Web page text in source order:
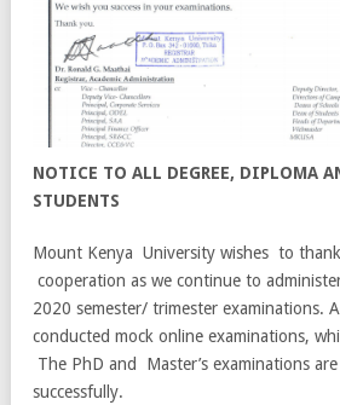
NOTICE TO ALL DEGREE, DIPLOMA
STUDENTS
Mount Kenya University wishes to
cooperation as we continue to
2020 semester/ trimester examinations.
conducted mock online examinations,
The PhD and Master’s examinations
successfully.